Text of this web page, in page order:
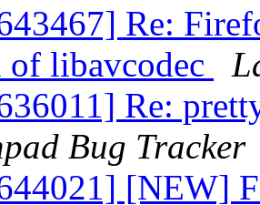
Re:
of libavcodec
Re:
Bug Tracker
[NEW]